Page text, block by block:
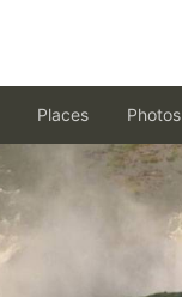
Places Photos